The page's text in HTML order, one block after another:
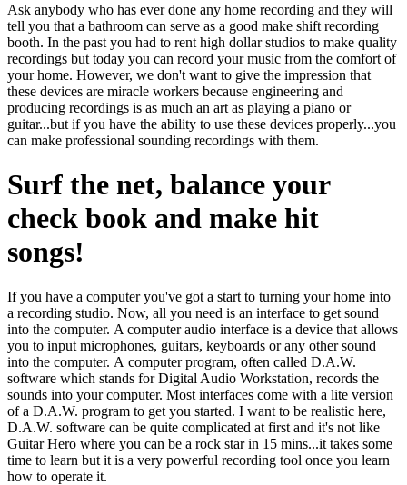
Ask anybody who has ever done any home recording and they will
tell you that a bathroom can serve as a good make shift recording
booth. In the past you had to rent high dollar studios to make quality
recordings but today you can record your music from the comfort of
your home. However, we don't want to give the impression that
these devices are miracle workers because engineering and
producing recordings is as much an art as playing a piano or
guitar...but if you have the ability to use these devices properly...you
can make professional sounding recordings with them.
Surf the net, balance your
check book and make hit
songs!
If you have a computer you've got a start to turning your home into
a recording studio. Now, all you need is an interface to get sound
into the computer. A computer audio interface is a device that allows
you to input microphones, guitars, keyboards or any other sound
into the computer. A computer program, often called D.A.W.
software which stands for Digital Audio Workstation, records the
sounds into your computer. Most interfaces come with a lite version
of a D.A.W. program to get you started. I want to be realistic here,
D.A.W. software can be quite complicated at first and it's not like
Guitar Hero where you can be a rock star in 15 mins...it takes some
time to learn but it is a very powerful recording tool once you learn
how to operate it.